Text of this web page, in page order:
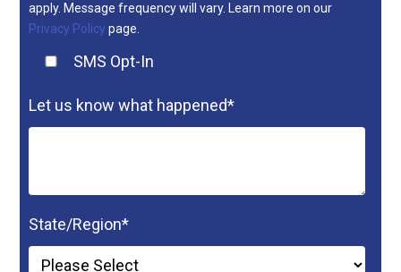
apply. Message frequency will vary. Learn more on our
Privacy Policy page.
SMS Opt-In
Let us know what happened*
State/Region*